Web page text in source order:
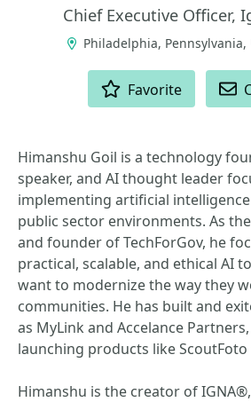
Chief Executive Officer,
Philadelphia, Pennsylvania,
Favorite
Himanshu Goil is a technology
speaker, and AI thought leader
implementing artificial
public sector environments. As
and founder of TechForGov, he
practical, scalable, and ethical AI
want to modernize the way they
communities. He has built and
as MyLink and Accelance
launching products like ScoutFoto
Himanshu is the creator of